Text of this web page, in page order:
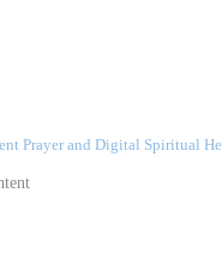
Prayer and Digital Spiritual